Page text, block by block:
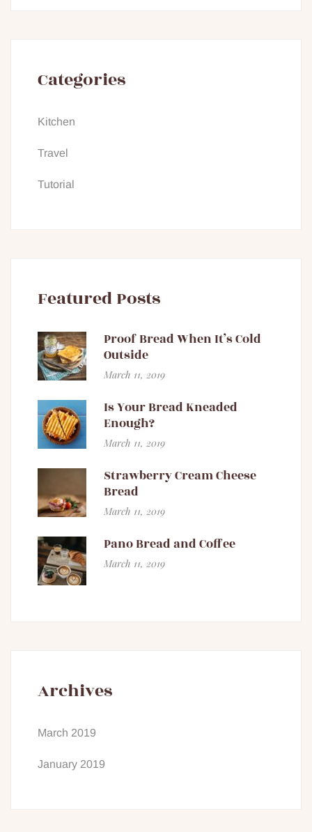
Categories
Kitchen
Travel
Tutorial
Featured Posts
Proof Bread When It’s Cold
Outside
March 11, 2019
Is Your Bread Kneaded
Enough?
March 11, 2019
Strawberry Cream Cheese
Bread
March 11, 2019
Pano Bread and Coffee
March 11, 2019
Archives
March 2019
January 2019